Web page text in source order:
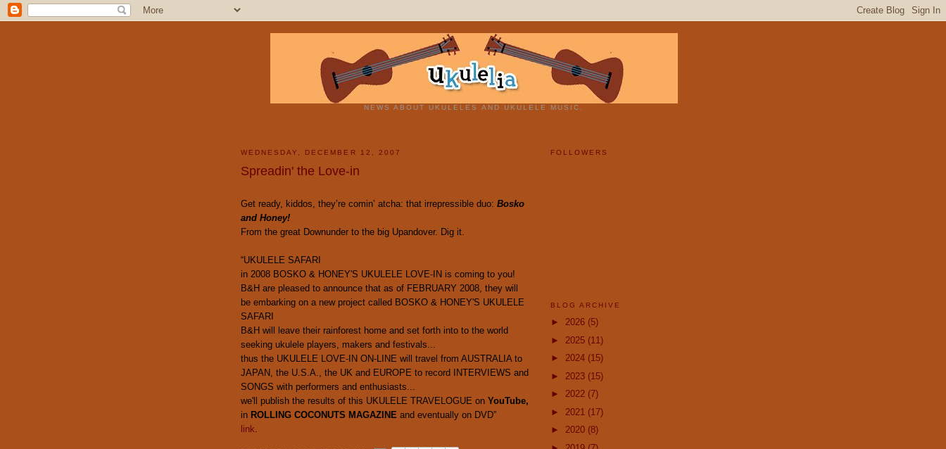
NEWS ABOUT UKULELES AND UKULELE MUSIC.
WEDNESDAY, DECEMBER 12, 2007
Spreadin' the Love-in
Get ready, kiddos, they’re comin’ atcha: that irrepressible duo: Bosko
and Honey!
From the great Downunder to the big Upandover. Dig it.
“UKULELE SAFARI
in 2008 BOSKO & HONEY'S UKULELE LOVE-IN is coming to you!
B&H are pleased to announce that as of FEBRUARY 2008, they will
be embarking on a new project called BOSKO & HONEY'S UKULELE
SAFARI
B&H will leave their rainforest home and set forth into to the world
seeking ukulele players, makers and festivals...
thus the UKULELE LOVE-IN ON-LINE will travel from AUSTRALIA to
JAPAN, the U.S.A., the UK and EUROPE to record INTERVIEWS and
SONGS with performers and enthusiasts...
we'll publish the results of this UKULELE TRAVELOGUE on YouTube,
in ROLLING COCONUTS MAGAZINE and eventually on DVD”
link
FOLLOWERS
BLOG ARCHIVE
► 2026 (5)
► 2025 (11)
► 2024 (15)
► 2023 (15)
► 2022 (7)
► 2021 (17)
► 2020 (8)